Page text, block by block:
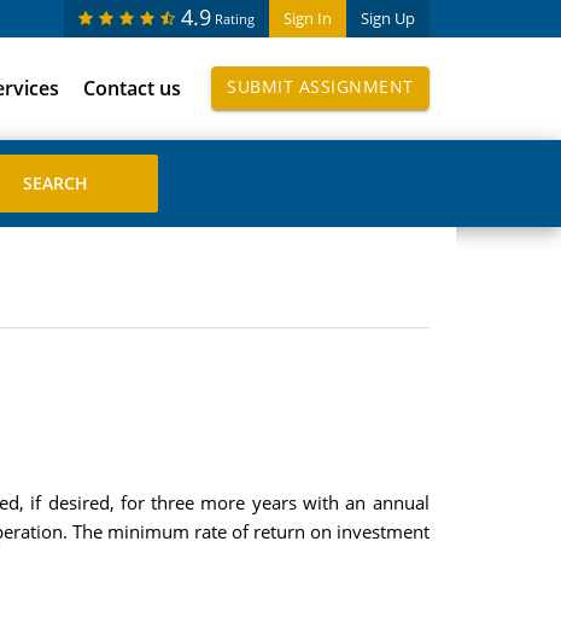
Sign In Sign Up
4.9 Rating
Contact us SUBMIT ASSIGNMENT
if desired, for three more years with an annual
The minimum rate of return on investment